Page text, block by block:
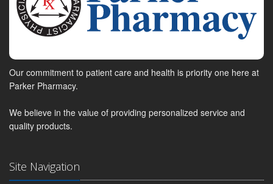
Our commitment to patient care and health is priority one here at
Parker Pharmacy.
We believe in the value of providing personalized service and
quality products.
Site Navigation